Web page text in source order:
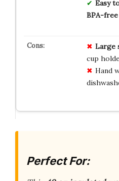
Easy
BPA-free
Large
cup
Hand
Perfect For: